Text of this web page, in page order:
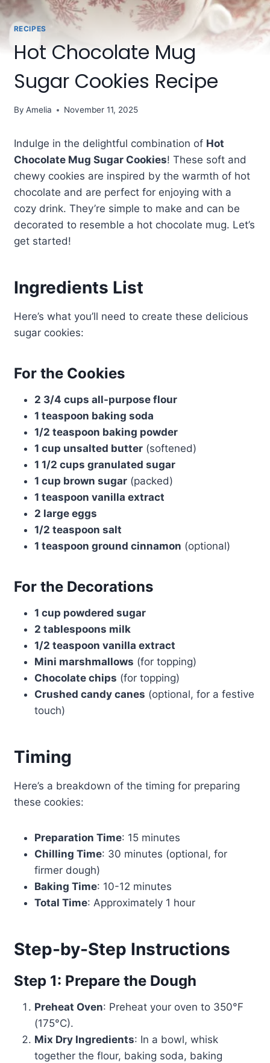
RECIPES
Hot Chocolate Mug
Sugar Cookies Recipe
By Amelia November 11, 2025
Indulge in the delightful combination of Hot
Chocolate Mug Sugar Cookies! These soft and
chewy cookies are inspired by the warmth of hot
chocolate and are perfect for enjoying with a
cozy drink. They’re simple to make and can be
decorated to resemble a hot chocolate mug. Let’s
get started!
Ingredients List
Here’s what you’ll need to create these delicious
sugar cookies:
For the Cookies
2 3/4 cups all-purpose flour
1 teaspoon baking soda
1/2 teaspoon baking powder
1 cup unsalted butter(softened)
1 1/2 cups granulated sugar
1 cup brown sugar(packed)
1 teaspoon vanilla extract
2 large eggs
1/2 teaspoon salt
1 teaspoon ground cinnamon (optional)
For the Decorations
1 cup powdered sugar
2 tablespoons milk
1/2 teaspoon vanilla extract
Mini marshmallows (for topping)
Chocolate chips (for topping)
Crushed candy canes (optional, for a festive
touch)
Timing
Here’s a breakdown of the timing for preparing
these cookies:
Preparation Time: 15 minutes
Chilling Time: 30 minutes (optional, for
firmer dough)
Baking Time: 10-12 minutes
Total Time: Approximately 1 hour
Step-by-Step Instructions
Step 1: Prepare the Dough
Preheat Oven: Preheat your oven to 350°F
(175°C).
Mix Dry Ingredients: In a bowl, whisk
together the flour, baking soda, baking